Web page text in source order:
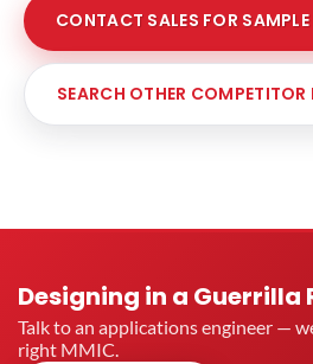
CONTACT SALES FOR SAMPLE
SEARCH OTHER COMPETITOR
Designing in a Guerrilla
Talk to an applications engineer —
right MMIC.